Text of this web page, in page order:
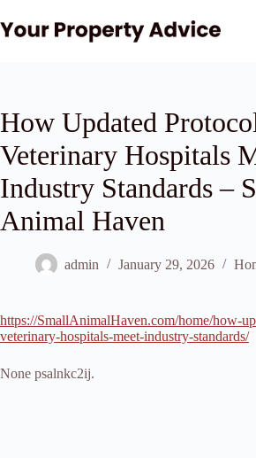
to
content
How Updated
Veterinary Hospitals
Industry Standards –
Animal Haven
admin January 29, 2026
https://SmallAnimalHaven.com/home/how-
veterinary-hospitals-meet-industry-standards/
None psalnkc2ij.